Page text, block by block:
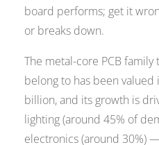
board performs; get it
or breaks down.
The metal-core PCB
belong to has been
billion, and its growth is
lighting (around 45% of
electronics (around 30%)